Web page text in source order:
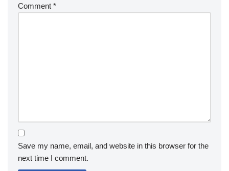
Comment *
Save my name, email, and website in this browser for the
next time I comment.